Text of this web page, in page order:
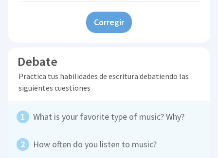
Corregir
Debate
Practica tus habilidades de escritura debatiendo las
siguientes cuestiones
What is your favorite type of music? Why?
How often do you listen to music?